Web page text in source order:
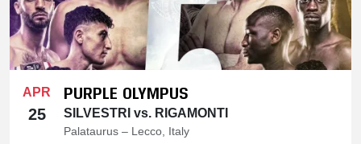
APR
25
PURPLE OLYMPUS
SILVESTRI vs. RIGAMONTI
Palataurus – Lecco, Italy